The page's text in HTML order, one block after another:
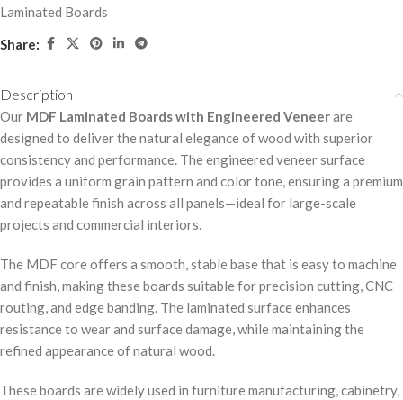
Laminated Boards
Share:
Description
Our MDF Laminated Boards with Engineered Veneerare
designed to deliver the natural elegance of wood with superior
consistency and performance. The engineered veneer surface
provides a uniform grain pattern and color tone, ensuring a premium
and repeatable finish across all panels—ideal for large-scale
projects and commercial interiors.
The MDF core offers a smooth, stable base that is easy to machine
and finish, making these boards suitable for precision cutting, CNC
routing, and edge banding. The laminated surface enhances
resistance to wear and surface damage, while maintaining the
refined appearance of natural wood.
These boards are widely used in furniture manufacturing, cabinetry,